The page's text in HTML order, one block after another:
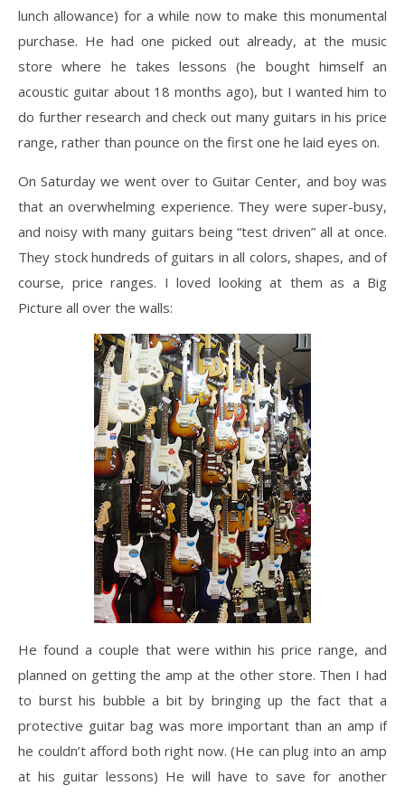
lunch allowance) for a while now to make this monumental
purchase. He had one picked out already, at the music
store where he takes lessons (he bought himself an
acoustic guitar about 18 months ago), but I wanted him to
do further research and check out many guitars in his price
range, rather than pounce on the first one he laid eyes on.
On Saturday we went over to Guitar Center, and boy was
that an overwhelming experience. They were super-busy,
and noisy with many guitars being “test driven” all at once.
They stock hundreds of guitars in all colors, shapes, and of
course, price ranges. I loved looking at them as a Big
Picture all over the walls:
He found a couple that were within his price range, and
planned on getting the amp at the other store. Then I had
to burst his bubble a bit by bringing up the fact that a
protective guitar bag was more important than an amp if
he couldn’t afford both right now. (He can plug into an amp
at his guitar lessons) He will have to save for another